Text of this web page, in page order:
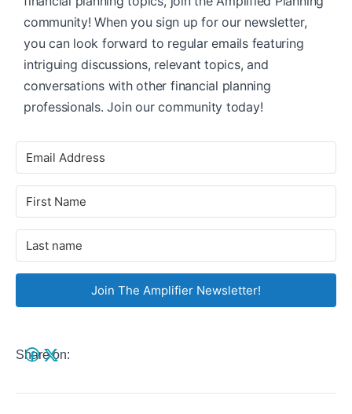
community! When you sign up for our newsletter,
you can look forward to regular emails featuring
intriguing discussions, relevant topics, and
conversations with other financial planning
professionals. Join our community today!
Join The Amplifier Newsletter!
Share on: